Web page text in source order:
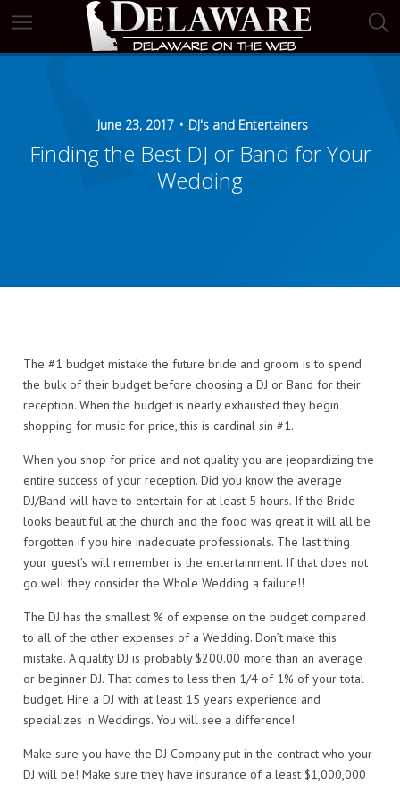
June 23, 2017 DJ's and Entertainers
Finding the Best DJ or Band for Your
Wedding
The #1 budget mistake the future bride and groom is to spend
the bulk of their budget before choosing a DJ or Band for their
reception. When the budget is nearly exhausted they begin
shopping for music for price, this is cardinal sin #1.
When you shop for price and not quality you are jeopardizing the
entire success of your reception. Did you know the average
DJ/Band will have to entertain for at least 5 hours. If the Bride
looks beautiful at the church and the food was great it will all be
forgotten if you hire inadequate professionals. The last thing
your guest’s will remember is the entertainment. If that does not
go well they consider the Whole Wedding a failure!!
The DJ has the smallest % of expense on the budget compared
to all of the other expenses of a Wedding. Don’t make this
mistake. A quality DJ is probably $200.00 more than an average
or beginner DJ. That comes to less then 1/4 of 1% of your total
budget. Hire a DJ with at least 15 years experience and
specializes in Weddings. You will see a difference!
Make sure you have the DJ Company put in the contract who your
DJ will be! Make sure they have insurance of a least $1,000,000